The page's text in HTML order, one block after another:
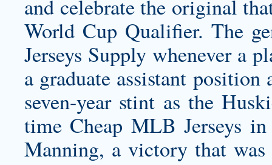
and celebrate the original
World Cup Qualifier. The
Jerseys Supply whenever a
a graduate assistant
seven-year stint as the
time Cheap MLB Jerseys
Manning, a victory that was